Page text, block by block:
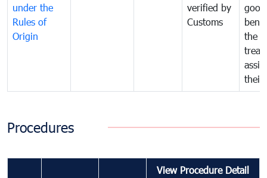
under the
Rules of
Origin
verified by
Customs
the
their
Procedures
View Procedure Detail